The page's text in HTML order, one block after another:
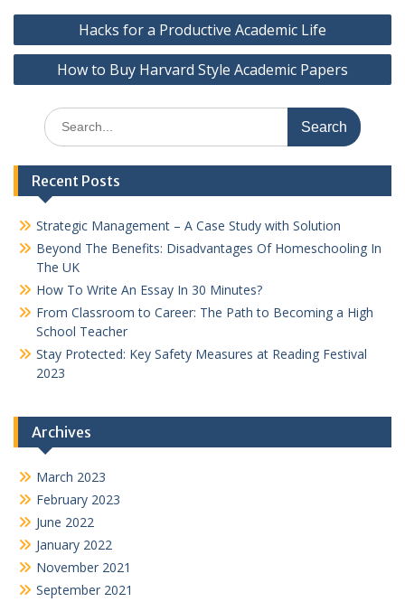
Post
navigation
Hacks for a Productive Academic Life
How to Buy Harvard Style Academic Papers
Search
for:
Recent Posts
Strategic Management – A Case Study with Solution
Beyond The Benefits: Disadvantages Of Homeschooling In
The UK
How To Write An Essay In 30 Minutes?
From Classroom to Career: The Path to Becoming a High
School Teacher
Stay Protected: Key Safety Measures at Reading Festival
2023
Archives
March 2023
February 2023
June 2022
January 2022
November 2021
September 2021